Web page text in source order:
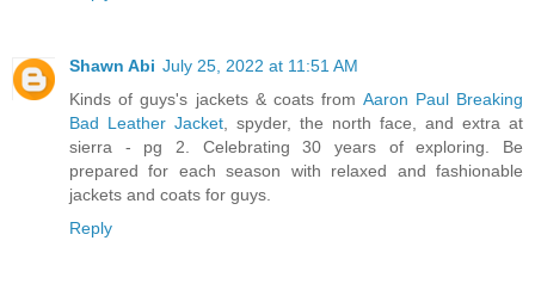
Shawn Abi July 25, 2022 at 11:51 AM
Kinds of guys's jackets & coats from Aaron Paul Breaking
Bad Leather Jacket , spyder, the north face, and extra at
sierra - pg 2. Celebrating 30 years of exploring. Be
prepared for each season with relaxed and fashionable
jackets and coats for guys.
Reply